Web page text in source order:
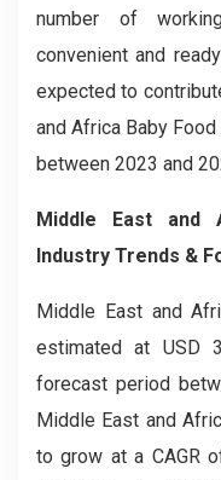
number of
convenient and
expected to
and Africa Baby
between 2023 and
Middle East and
Industry Trends &
Middle East and
estimated at USD
forecast period
Middle East and
to grow at a CAGR